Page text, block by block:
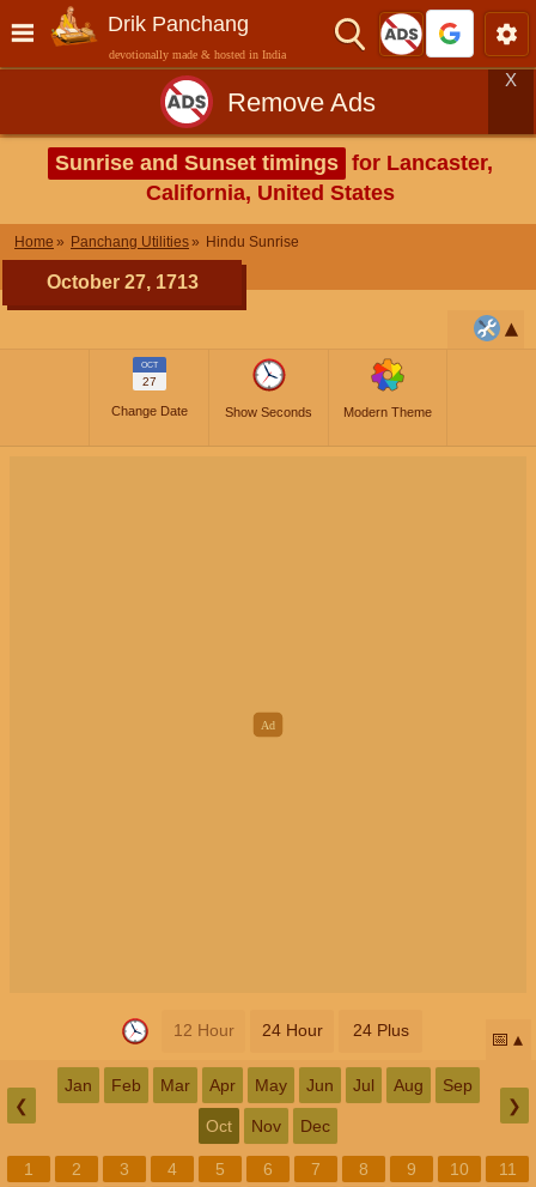
Drik Panchang
devotionally made & hosted in India
Remove Ads
X
Sunrise and Sunset timings for Lancaster,
California, United States
Home Panchang Utilities Hindu Sunrise
October 27, 1713
OCT
27
Change Date Show Seconds Modern Theme
12 Hour 24 Hour 24 Plus 📅
❮
Jan Feb Mar Apr May Jun Jul Aug Sep
Oct Nov Dec
❯
1 2 3 4 5 6 7 8 9 10
11